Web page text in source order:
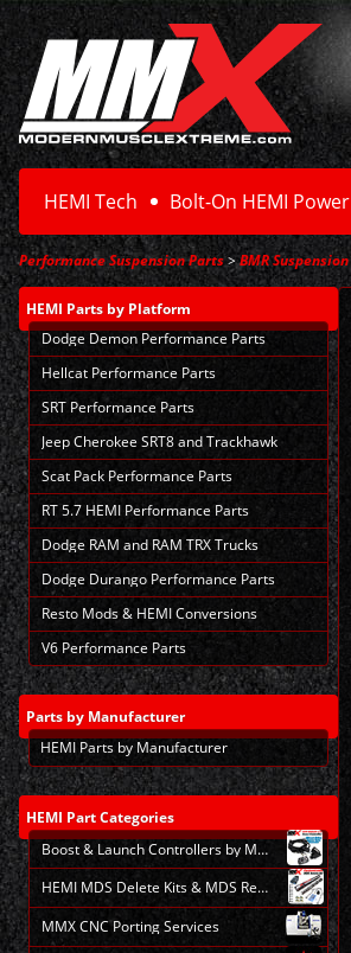
HEMI Tech Bolt-On HEMI Power
Performance Suspension Parts>BMR Suspension
HEMI Parts by Platform
Dodge Demon Performance Parts
Hellcat Performance Parts
SRT Performance Parts
Jeep Cherokee SRT8 and Trackhawk
Scat Pack Performance Parts
RT 5.7 HEMI Performance Parts
Dodge RAM and RAM TRX Trucks
Dodge Durango Performance Parts
Resto Mods & HEMI Conversions
V6 Performance Parts
Parts by Manufacturer
HEMI Parts by Manufacturer
HEMI Part Categories
Boost & Launch Controllers by MMX
HEMI MDS Delete Kits & MDS Repair
MMX CNC Porting Services